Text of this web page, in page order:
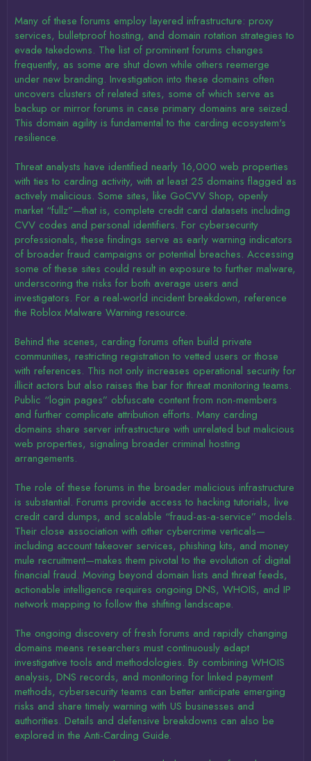
Many of these forums employ layered infrastructure: proxy
services, bulletproof hosting, and domain rotation strategies to
evade takedowns. The list of prominent forums changes
frequently, as some are shut down while others reemerge
under new branding. Investigation into these domains often
uncovers clusters of related sites, some of which serve as
backup or mirror forums in case primary domains are seized.
This domain agility is fundamental to the carding ecosystem's
resilience.
Threat analysts have identified nearly 16,000 web properties
with ties to carding activity, with at least 25 domains flagged as
actively malicious. Some sites, like GoCVV Shop, openly
market “fullz”—that is, complete credit card datasets including
CVV codes and personal identifiers. For cybersecurity
professionals, these findings serve as early warning indicators
of broader fraud campaigns or potential breaches. Accessing
some of these sites could result in exposure to further malware,
underscoring the risks for both average users and
investigators. For a real-world incident breakdown, reference
the Roblox Malware Warning resource.
Behind the scenes, carding forums often build private
communities, restricting registration to vetted users or those
with references. This not only increases operational security for
illicit actors but also raises the bar for threat monitoring teams.
Public “login pages” obfuscate content from non-members
and further complicate attribution efforts. Many carding
domains share server infrastructure with unrelated but malicious
web properties, signaling broader criminal hosting
arrangements.
The role of these forums in the broader malicious infrastructure
is substantial. Forums provide access to hacking tutorials, live
credit card dumps, and scalable “fraud-as-a-service” models.
Their close association with other cybercrime verticals—
including account takeover services, phishing kits, and money
mule recruitment—makes them pivotal to the evolution of digital
financial fraud. Moving beyond domain lists and threat feeds,
actionable intelligence requires ongoing DNS, WHOIS, and IP
network mapping to follow the shifting landscape.
The ongoing discovery of fresh forums and rapidly changing
domains means researchers must continuously adapt
investigative tools and methodologies. By combining WHOIS
analysis, DNS records, and monitoring for linked payment
methods, cybersecurity teams can better anticipate emerging
risks and share timely warning with US businesses and
authorities. Details and defensive breakdowns can also be
explored in the Anti-Carding Guide.